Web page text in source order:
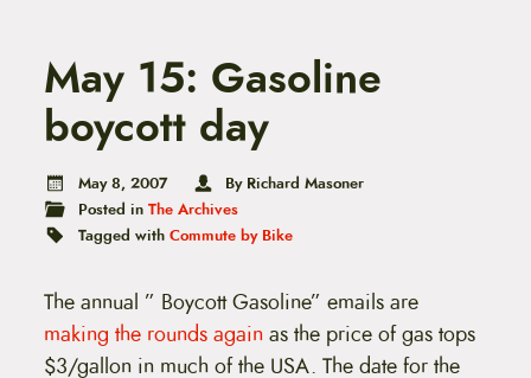
May 15: Gasoline
boycott day
May 8, 2007
By Richard Masoner
Posted in The Archives
Tagged with Commute by Bike
The annual ” Boycott Gasoline” emails are
making the rounds againas the price of gas tops
$3/gallon in much of the USA. The date for the